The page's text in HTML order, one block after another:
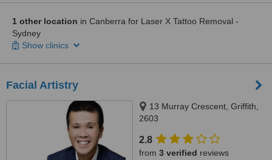
1 other location in Canberra for Laser X Tattoo Removal -
Sydney
Show clinics
Facial Artistry
13 Murray Crescent, Griffith,
2603
2.8
from 3 verified reviews